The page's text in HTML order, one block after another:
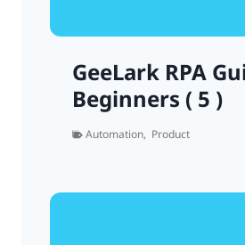
GeeLark RPA
Beginners ( 5 )
Automation, Product